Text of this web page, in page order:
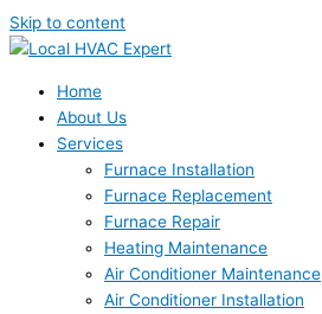
Skip to content
Home
About Us
Services
Furnace Installation
Furnace Replacement
Furnace Repair
Heating Maintenance
Air Conditioner Maintenance
Air Conditioner Installation